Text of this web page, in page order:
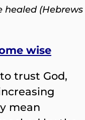
healed (Hebrews
wise
trust God,
mean